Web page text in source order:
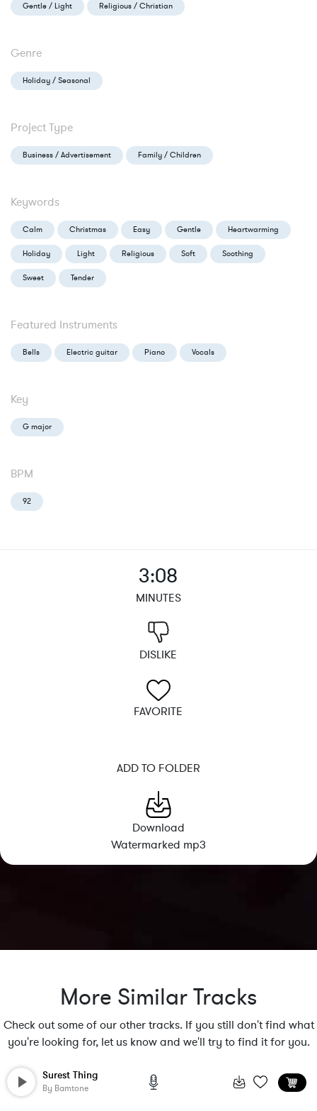
Gentle / Light Religious / Christian
Genre
Holiday / Seasonal
Project Type
Business / Advertisement Family / Children
Keywords
Calm Christmas Easy Gentle Heartwarming
Holiday Light Religious Soft Soothing
Sweet Tender
Featured Instruments
Bells Electric guitar Piano Vocals
Key
G major
BPM
92
3:08
MINUTES
DISLIKE
FAVORITE
ADD TO FOLDER
Download
Watermarked mp3
More Similar Tracks
Check out some of our other tracks. If you still don't find what
you're looking for, let us know and we'll try to find it for you.
Surest Thing
By Bamtone